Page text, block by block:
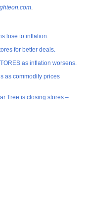
.
lose to inflation.
for better deals.
as inflation worsens.
as commodity prices
Tree is closing stores –